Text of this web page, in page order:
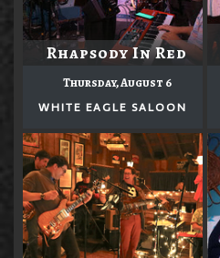
Rhapsody In Red
Thursday, August 6
WHITE EAGLE SALOON